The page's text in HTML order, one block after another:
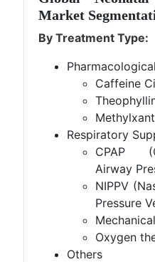
Market
By Treatment Type:
Caffeine
Respiratory
CPAP
Airway
NIPPV
Pressure
Oxygen
Others